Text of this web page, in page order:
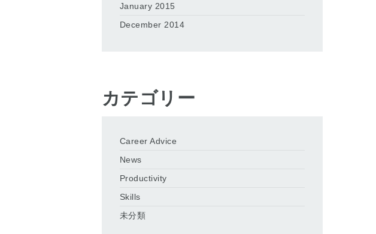
January 2015
December 2014
カテゴリー
Career Advice
News
Productivity
Skills
未分類